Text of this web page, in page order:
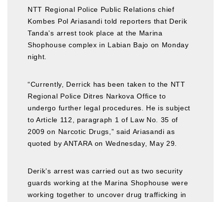
NTT Regional Police Public Relations chief
Kombes Pol Ariasandi told reporters that Derik
Tanda’s arrest took place at the Marina
Shophouse complex in Labian Bajo on Monday
night.
“Currently, Derrick has been taken to the NTT
Regional Police Ditres Narkova Office to
undergo further legal procedures. He is subject
to Article 112, paragraph 1 of Law No. 35 of
2009 on Narcotic Drugs,” said Ariasandi as
quoted by ANTARA on Wednesday, May 29.
Derik’s arrest was carried out as two security
guards working at the Marina Shophouse were
working together to uncover drug trafficking in